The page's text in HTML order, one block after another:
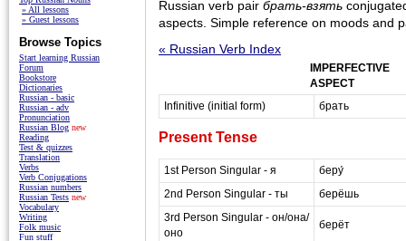
Russian verb pair брать-взять
aspects. Simple reference on moods and
« Russian Verb Index
IMPERFECTIVE
ASPECT
Infinitive (initial form)
брать
Present Tense
1st Person Singular - я
беру́
2nd Person Singular - ты
берёшь
3rd Person Singular - он/она/
оно
берёт
» All lessons
» Guest lessons
Browse Topics
Start learning Russian
Forum
Bookstore
Dictionaries
Russian - basic
Russian - adv
Pronunciation
Russian Blog new
Reading
Test & quizzes
Translation
Verbs
Verb Conjugations
Russian numbers
Russian Tests new
Vocabulary
Writing
Folk music
Fun stuff